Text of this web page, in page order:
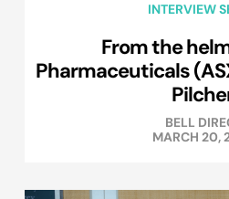
INTERVIEW
From the
Pharmaceuticals
BELL
MARCH 20,